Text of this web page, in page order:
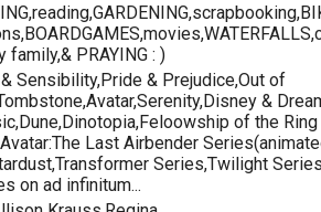
family,& PRAYING : )
Sensibility,Pride & Prejudice,Out of
&
of the
Last Airbender
Series,Twilight
on ad infinitum...